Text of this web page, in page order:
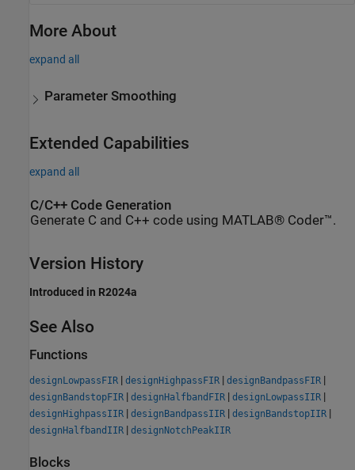
More About
expand all
Parameter Smoothing
Extended Capabilities
expand all
C/C++ Code Generation
Generate C and C++ code using MATLAB® Coder™.
Version History
Introduced in R2024a
See Also
Functions
designLowpassFIR | designHighpassFIR | designBandpassFIR |
designBandstopFIR | designHalfbandFIR | designLowpassIIR |
designHighpassIIR | designBandpassIIR | designBandstopIIR |
designHalfbandIIR | designNotchPeakIIR
Blocks